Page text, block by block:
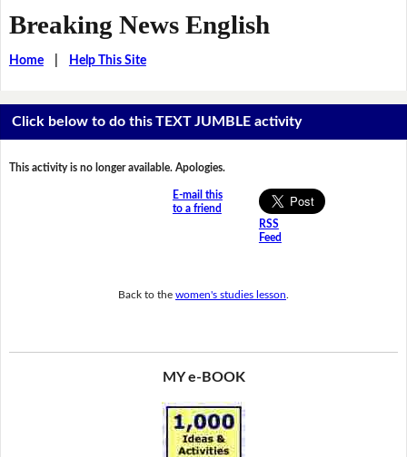
Breaking News English
Home| Help This Site
Click below to do this TEXT JUMBLE activity
This activity is no longer available. Apologies.
E-mail this
to a friend
RSS
Feed
Back to the women's studies lesson
MY e-BOOK